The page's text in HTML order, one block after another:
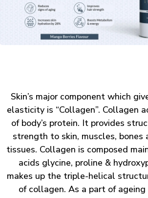
Skin’s major component which
elasticity is “Collagen”. Collagen
of body’s protein. It provides
strength to skin, muscles, bones
tissues. Collagen is composed
acids glycine, proline &
makes up the triple-helical
of collagen. As a part of ageing